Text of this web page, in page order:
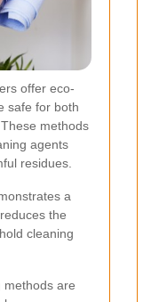
offer eco-
safe for both
methods
agents
residues.
a
the
cleaning
methods are